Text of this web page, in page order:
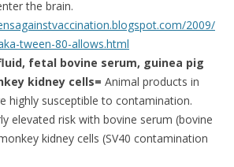
the brain.
2009/
tween-80-allows.html
fetal bovine serum, guinea pig
kidney cells= Animal products in
highly susceptible to contamination.
elevated risk with bovine serum (bovine
kidney cells (SV40 contamination